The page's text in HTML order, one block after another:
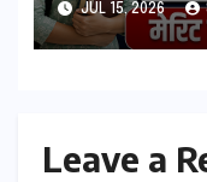
JUL 15, 2026
Leave a